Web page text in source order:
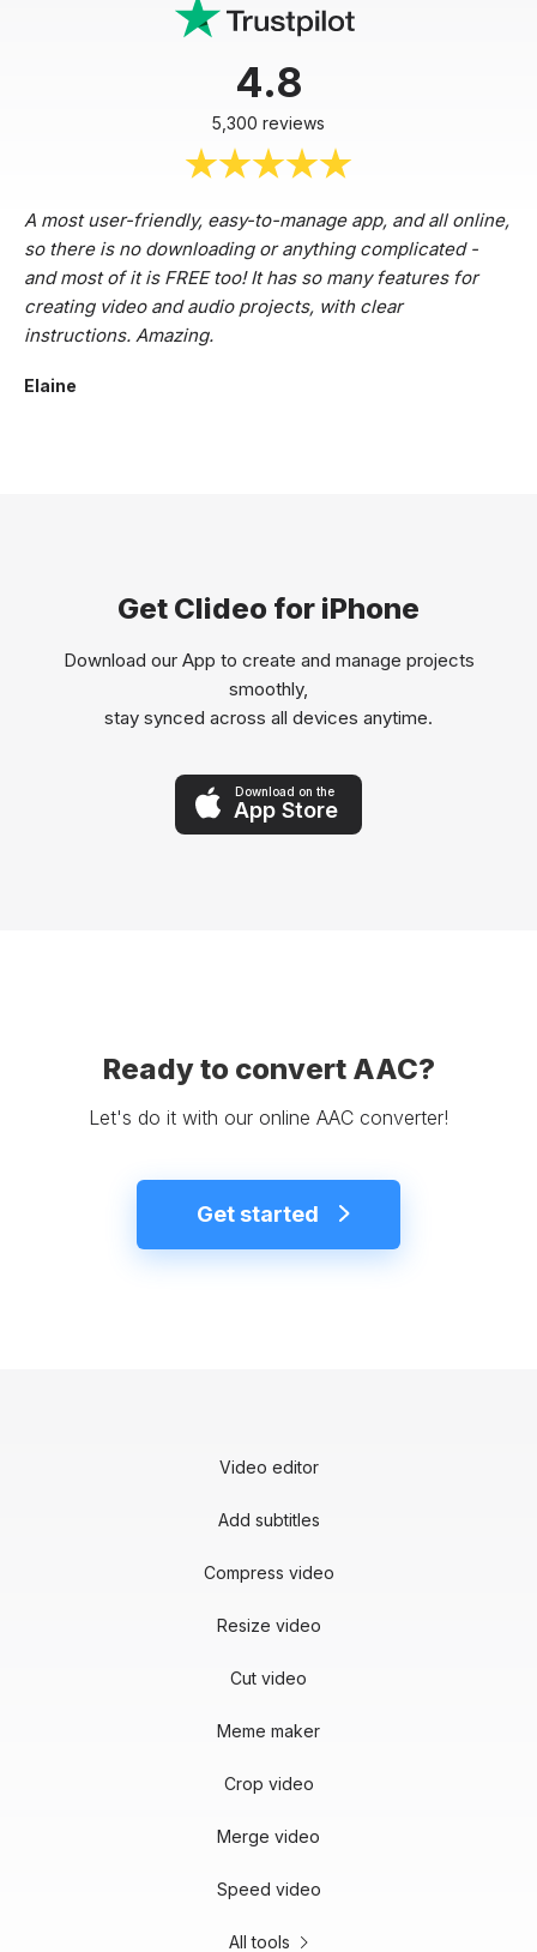
4.8
5,300 reviews
A most user-friendly, easy-to-manage app, and all online,
so there is no downloading or anything complicated -
and most of it is FREE too! It has so many features for
creating video and audio projects, with clear
instructions. Amazing.
Elaine
Get Clideo for iPhone
Download our App to create and manage projects
smoothly,
stay synced across all devices anytime.
Download on the
App Store
Ready to convert AAC?
Let's do it with our online AAC converter!
Get started
Video editor
Add subtitles
Compress video
Resize video
Cut video
Meme maker
Crop video
Merge video
Speed video
All tools